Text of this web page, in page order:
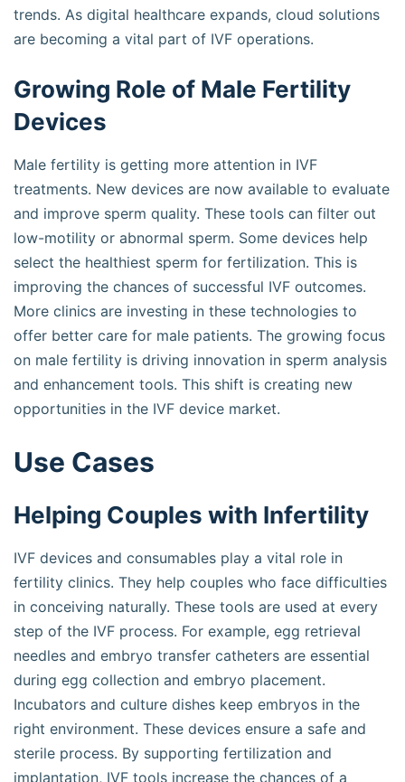
trends. As digital healthcare expands, cloud solutions
are becoming a vital part of IVF operations.
Growing Role of Male Fertility
Devices
Male fertility is getting more attention in IVF
treatments. New devices are now available to evaluate
and improve sperm quality. These tools can filter out
low-motility or abnormal sperm. Some devices help
select the healthiest sperm for fertilization. This is
improving the chances of successful IVF outcomes.
More clinics are investing in these technologies to
offer better care for male patients. The growing focus
on male fertility is driving innovation in sperm analysis
and enhancement tools. This shift is creating new
opportunities in the IVF device market.
Use Cases
Helping Couples with Infertility
IVF devices and consumables play a vital role in
fertility clinics. They help couples who face difficulties
in conceiving naturally. These tools are used at every
step of the IVF process. For example, egg retrieval
needles and embryo transfer catheters are essential
during egg collection and embryo placement.
Incubators and culture dishes keep embryos in the
right environment. These devices ensure a safe and
sterile process. By supporting fertilization and
implantation, IVF tools increase the chances of a